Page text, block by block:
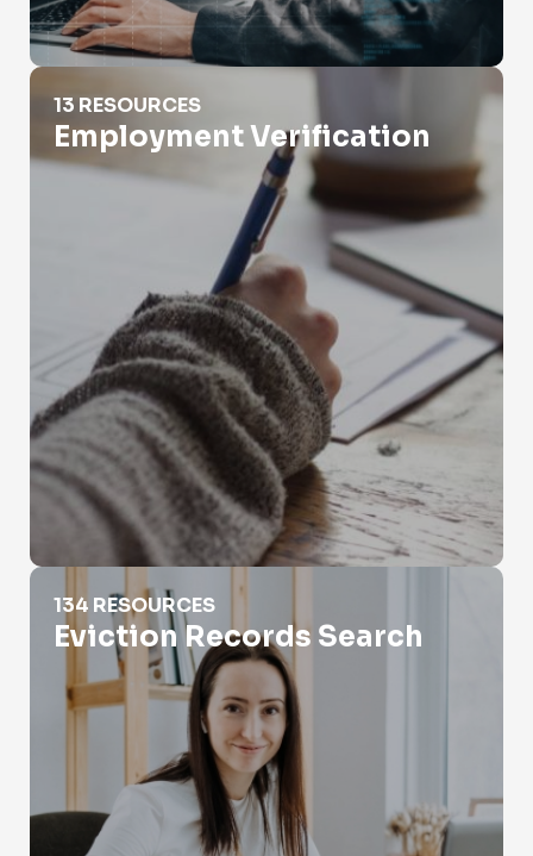
Employment Verification
13 RESOURCES
Employment Verification
Eviction Records Search
134 RESOURCES
Eviction Records Search